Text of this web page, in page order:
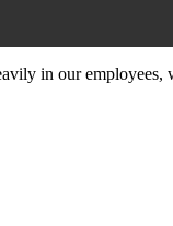
in our